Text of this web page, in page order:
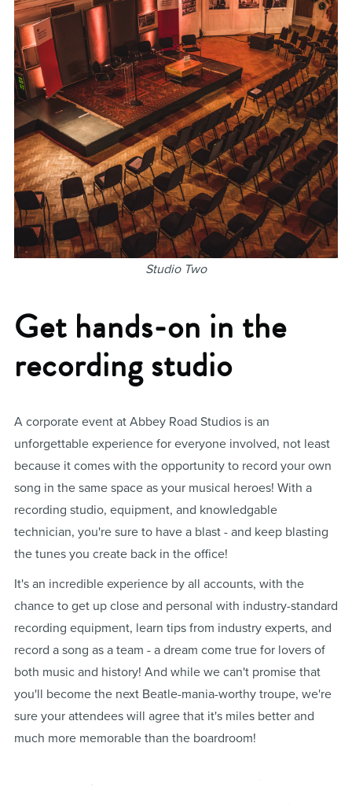
Studio Two
Get hands-on in the
recording studio
A corporate event at Abbey Road Studios is an
unforgettable experience for everyone involved, not least
because it comes with the opportunity to record your own
song in the same space as your musical heroes! With a
recording studio, equipment, and knowledgable
technician, you're sure to have a blast - and keep blasting
the tunes you create back in the office!
It's an incredible experience by all accounts, with the
chance to get up close and personal with industry-standard
recording equipment, learn tips from industry experts, and
record a song as a team - a dream come true for lovers of
both music and history! And while we can't promise that
you'll become the next Beatle-mania-worthy troupe, we're
sure your attendees will agree that it's miles better and
much more memorable than the boardroom!